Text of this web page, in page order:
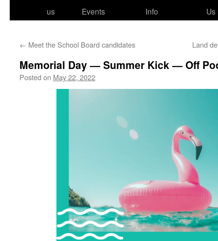
us
Events
Info
Us
← Meet the School Board candidates Land
Memorial Day — Summer Kick — Off
Posted on May 22, 2022